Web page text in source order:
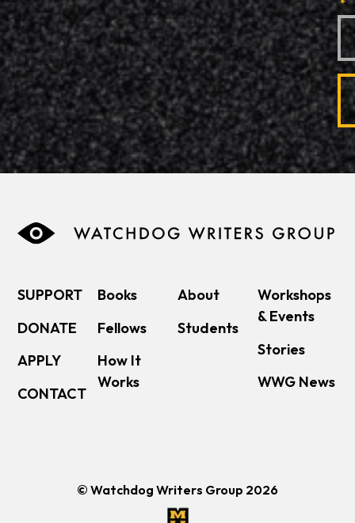
*
SUPPORT
DONATE
APPLY
CONTACT
Books
Fellows
How It
Works
About
Students
Workshops
& Events
Stories
WWG News
© Watchdog Writers Group 2026